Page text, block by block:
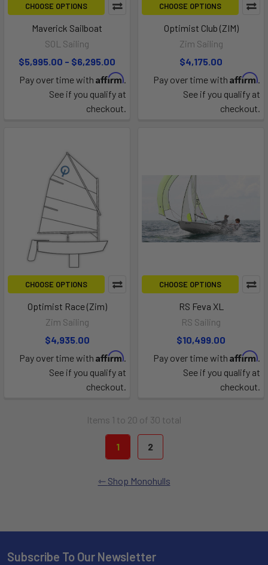
CHOOSE OPTIONS
Maverick Sailboat
SOL Sailing
$5,995.00 - $6,295.00
Pay over time with Affirm.
See if you qualify at
checkout.
CHOOSE OPTIONS
Optimist Club (ZIM)
Zim Sailing
$4,175.00
Pay over time with Affirm.
See if you qualify at
checkout.
CHOOSE OPTIONS
Optimist Race (Zim)
Zim Sailing
$4,935.00
Pay over time with Affirm.
See if you qualify at
checkout.
CHOOSE OPTIONS
RS Feva XL
RS Sailing
$10,499.00
Pay over time with Affirm.
See if you qualify at
checkout.
Items 1 to 20 of 30 total
1 2
Shop Monohulls
Subscribe To Our Newsletter